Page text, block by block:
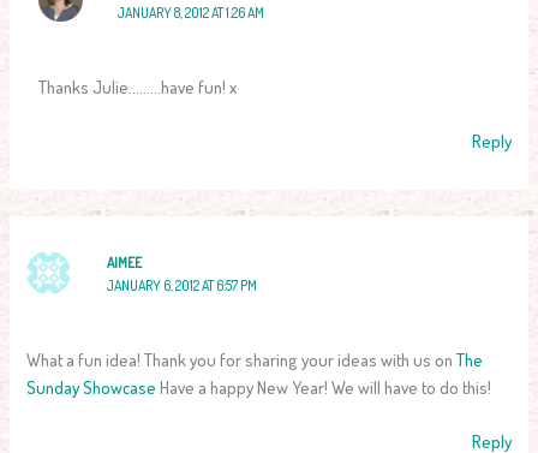
JANUARY 8, 2012 AT 1:26 AM
Thanks Julie………have fun! x
Reply
AIMEE
JANUARY 6, 2012 AT 6:57 PM
What a fun idea! Thank you for sharing your ideas with us onThe
Sunday ShowcaseHave a happy New Year! We will have to do this!
Reply